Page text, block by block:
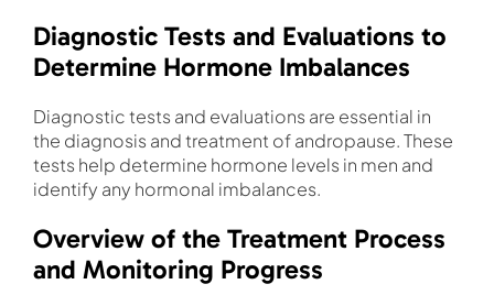
Diagnostic Tests and Evaluations to
Determine Hormone Imbalances
Diagnostic tests and evaluations are essential in
the diagnosis and treatment of andropause. These
tests help determine hormone levels in men and
identify any hormonal imbalances.
Overview of the Treatment Process
and Monitoring Progress